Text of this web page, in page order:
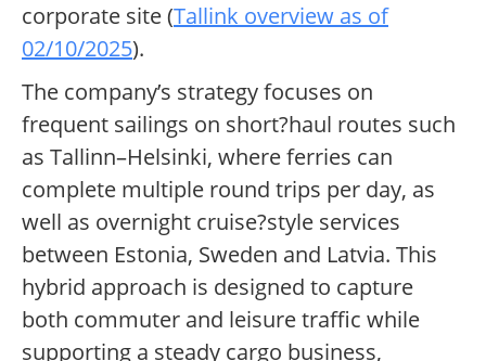
corporate site (Tallink overview as of
02/10/2025).
The company’s strategy focuses on
frequent sailings on short?haul routes such
as Tallinn–Helsinki, where ferries can
complete multiple round trips per day, as
well as overnight cruise?style services
between Estonia, Sweden and Latvia. This
hybrid approach is designed to capture
both commuter and leisure traffic while
supporting a steady cargo business,